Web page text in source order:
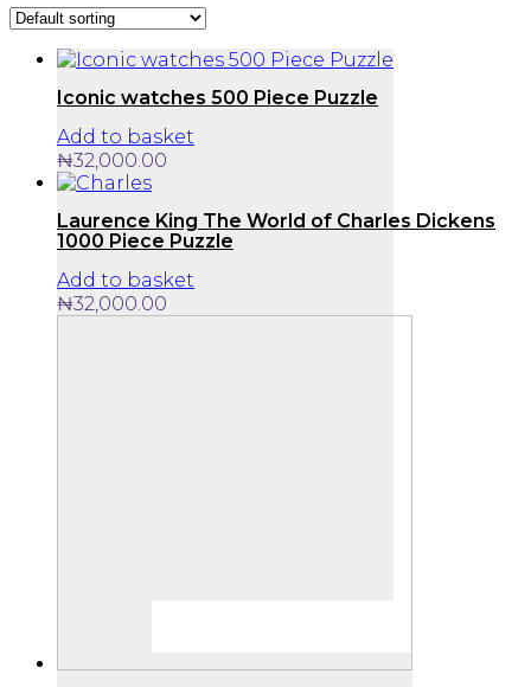
Iconic watches 500 Piece Puzzle
Add to basket
₦32,000.00
Laurence King The World of Charles Dickens
1000 Piece Puzzle
Add to basket
₦32,000.00